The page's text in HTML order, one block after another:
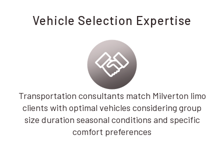
Vehicle Selection Expertise
Transportation consultants match Milverton limo
clients with optimal vehicles considering group
size duration seasonal conditions and specific
comfort preferences